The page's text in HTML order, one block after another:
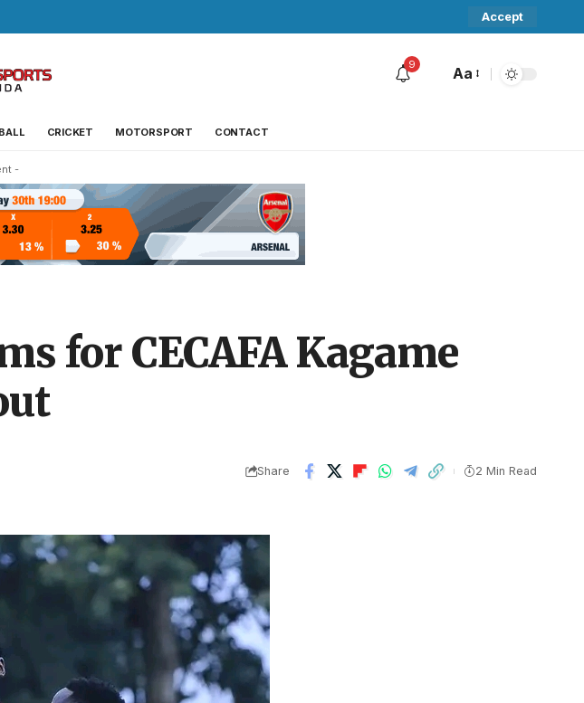
Accept
9
Aa
CRICKET MOTORSPORT CONTACT
-
for CECAFA Kagame
Share 2 Min Read